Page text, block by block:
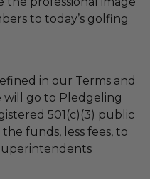
to today’s golfing
in our Terms and
will go to Pledgeling
501(c)(3) public
funds, less fees, to